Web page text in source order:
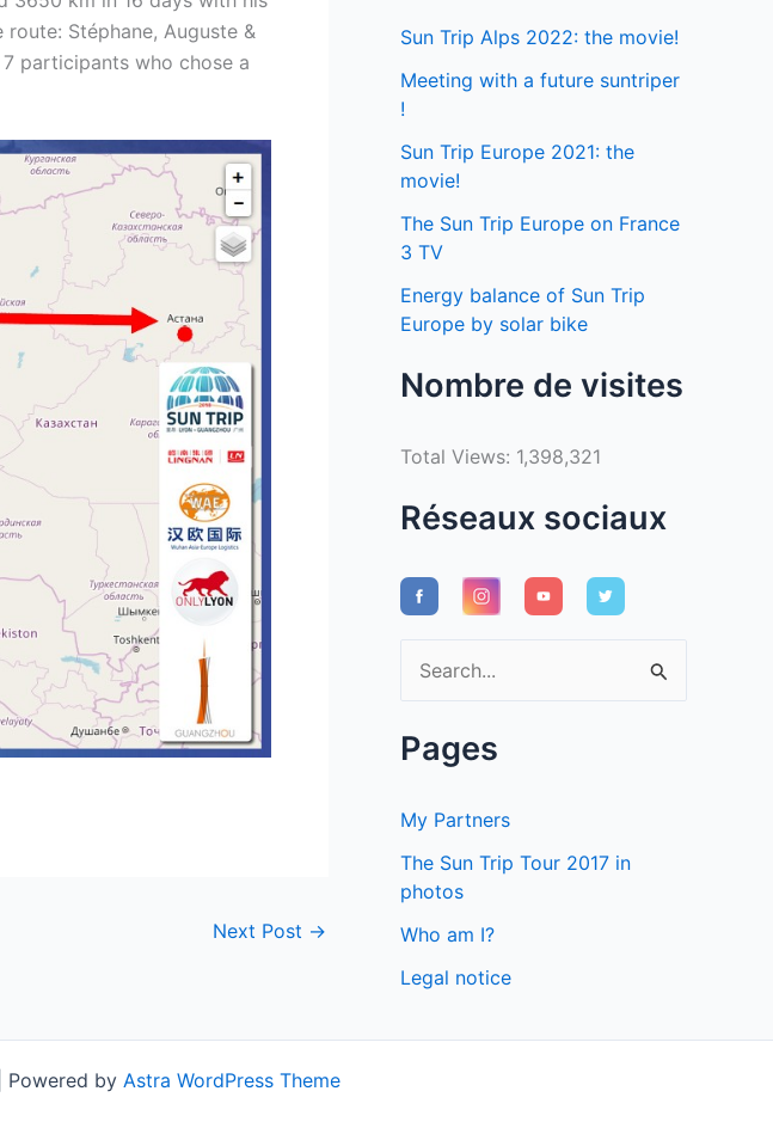
Stéphane, Auguste &
participants who chose a
Next Post →
Sun Trip Alps 2022: the movie!
Meeting with a future suntriper
!
Sun Trip Europe 2021: the
movie!
The Sun Trip Europe on France
3 TV
Energy balance of Sun Trip
Europe by solar bike
Nombre de visites
Total Views: 1,398,321
Réseaux sociaux
e
a
c
f
o
Pages
My Partners
The Sun Trip Tour 2017 in
photos
Who am I?
Legal notice
Powered by Astra WordPress Theme